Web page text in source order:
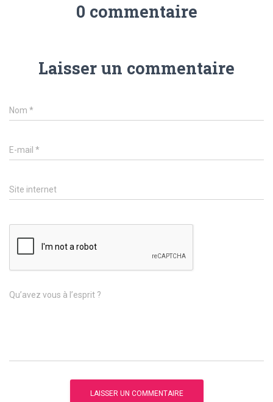
0 commentaire
Laisser un commentaire
Nom *
E-mail *
Site internet
Qu’avez vous à l’esprit ?